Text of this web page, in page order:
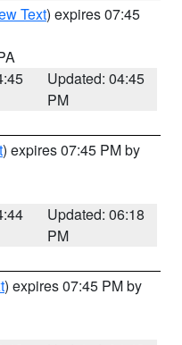
Text) expires 07:45
Updated: 04:45
PM
) expires 07:45 PM by
Updated: 06:18
PM
) expires 07:45 PM by